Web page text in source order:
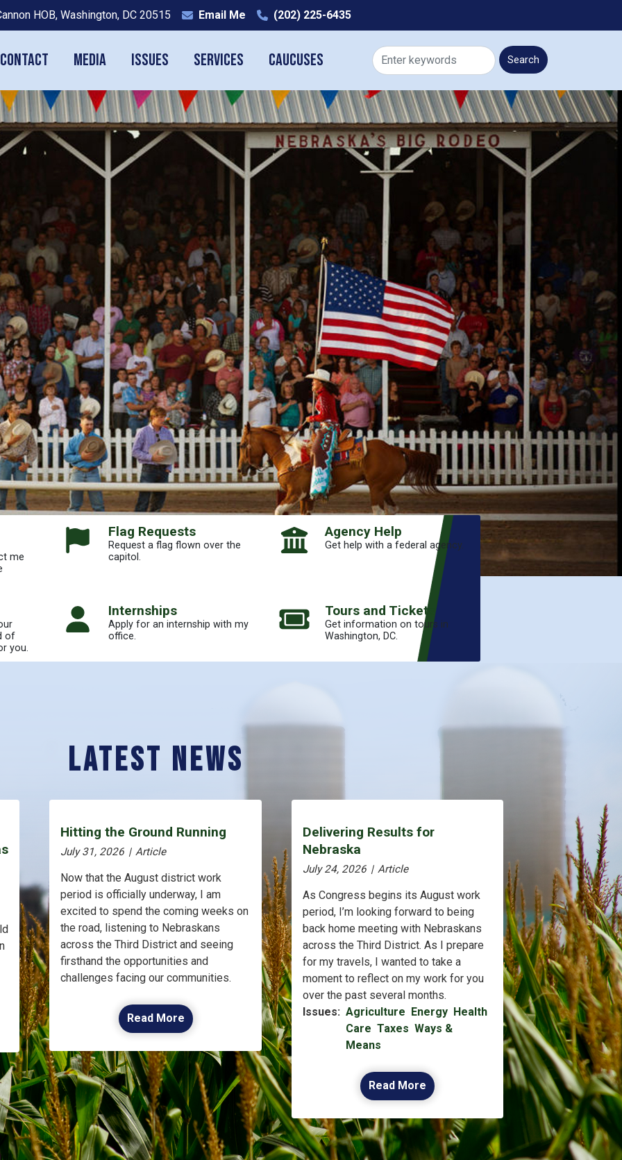
HOB, Washington, DC 20515 Email Me (202) 225-6435
Contact Media Issues Services Caucuses
me
Flag Requests
Request a flag flown over the
capitol.
Agency Help
Get help with a federal agency.
of
you.
Internships
Apply for an internship with my
office.
Tours and Tickets
Get information on tours in
Washington, DC.
Latest News
Hitting the Ground Running
July 31, 2026 | Article
Now that the August district work
period is officially underway, I am
excited to spend the coming weeks on
the road, listening to Nebraskans
across the Third District and seeing
firsthand the opportunities and
challenges facing our communities.
Read More
Delivering Results for
Nebraska
July 24, 2026 | Article
As Congress begins its August work
period, I’m looking forward to being
back home meeting with Nebraskans
across the Third District. As I prepare
for my travels, I wanted to take a
moment to reflect on my work for you
over the past several months.
Issues: Agriculture Energy Health
Care Taxes Ways &
Means
Read More